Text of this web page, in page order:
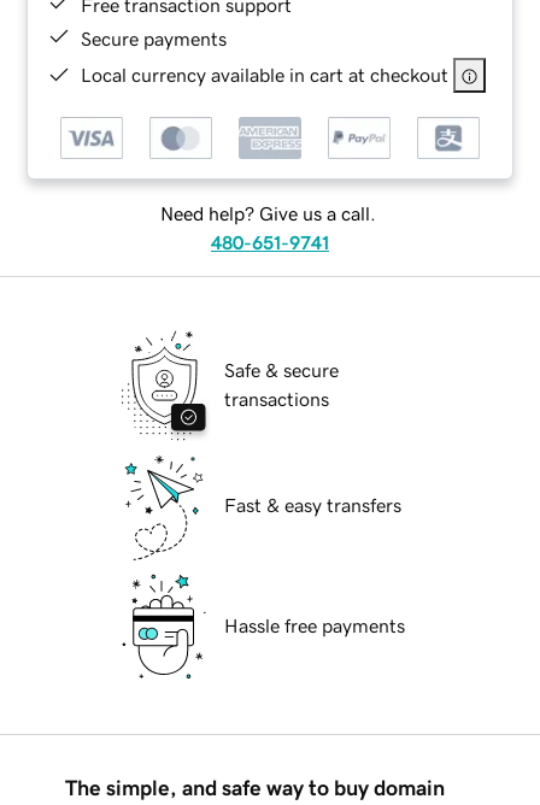
Free transaction support
Secure payments
Local currency available in cart at checkout
Need help? Give us a call.
480-651-9741
Safe & secure
transactions
Fast & easy transfers
Hassle free payments
The simple, and safe way to buy domain